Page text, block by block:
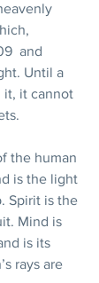
and
Until a
it, it cannot
the human
is the light
Spirit is the
Mind is
is its
rays are